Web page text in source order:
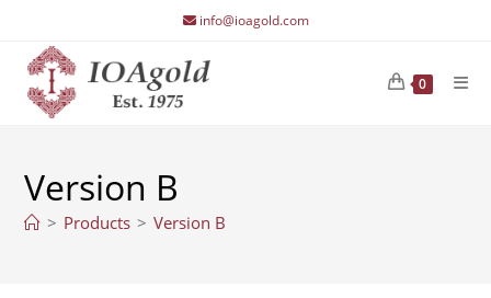
content
info@ioagold.com
0
Version B
> Products > Version B